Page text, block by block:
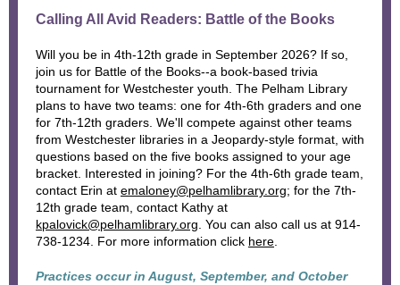
Calling All Avid Readers: Battle of the Books
Will you be in 4th-12th grade in September 2026? If so,
join us for Battle of the Books--a book-based trivia
tournament for Westchester youth. The Pelham Library
plans to have two teams: one for 4th-6th graders and one
for 7th-12th graders. We'll compete against other teams
from Westchester libraries in a Jeopardy-style format, with
questions based on the five books assigned to your age
bracket. Interested in joining? For the 4th-6th grade team,
contact Erin at emaloney@pelhamlibrary.org; for the 7th-
12th grade team, contact Kathy at
kpalovick@pelhamlibrary.org . You can also call us at 914-
738-1234. For more information click here
Practices occur in August, September, and October